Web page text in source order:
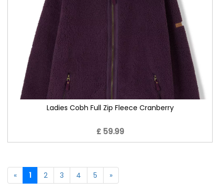
Ladies Cobh Full Zip Fleece Cranberry
£ 59.99
« 1 2 3 4 5 »